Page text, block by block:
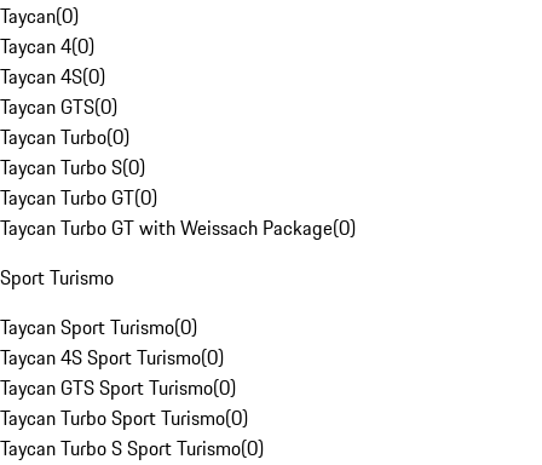
Taycan(0)
Taycan 4(0)
Taycan 4S(0)
Taycan GTS(0)
Taycan Turbo(0)
Taycan Turbo S(0)
Taycan Turbo GT(0)
Taycan Turbo GT with Weissach Package(0)
Sport Turismo
Taycan Sport Turismo(0)
Taycan 4S Sport Turismo(0)
Taycan GTS Sport Turismo(0)
Taycan Turbo Sport Turismo(0)
Taycan Turbo S Sport Turismo(0)